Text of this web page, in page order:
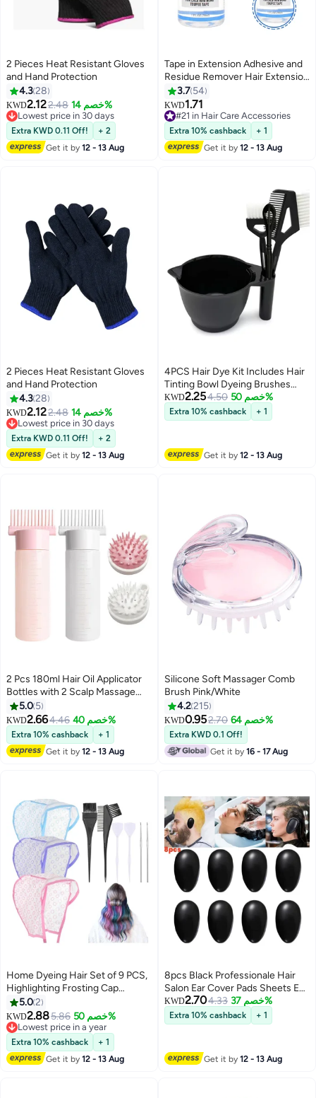
2 Pieces Heat Resistant Gloves
and Hand Protection
4.328
KWD2.122.48 خصم 14%
Lowest price in 30 days
10+ sold recently
Lowest price in 30 days
Extra KWD 0.11 Off!
+ 2
Get it by12 - 13 Aug
Tape in Extension Adhesive and
Residue Remover Hair Extension
Tape Remover Fast Acting Hair
Extensions Wig Glue Remover
Tape in Extension Lace Glue
Remove
3.7 54
KWD1.71
#21 in Hair Care Accessories
#21 in Hair Care Accessories
Extra 10% cashback
+ 1
Get it by12 - 13 Aug
2 Pieces Heat Resistant Gloves
and Hand Protection
4.328
KWD2.122.48 خصم 14%
Lowest price in 30 days
Lowest price in 30 days
Extra KWD 0.11 Off!
+ 2
Get it by12 - 13 Aug
4PCS Hair Dye Kit Includes Hair
Tinting Bowl Dyeing Brushes
Sharp Tail Comb Mixer for DIY
Hair Coloring Beauty Salon Tools
Set
KWD2.254.50 خصم 50%
Extra 10% cashback + 1
Get it by12 - 13 Aug
2 Pcs 180ml Hair Oil Applicator
Bottles with 2 Scalp Massage
Brushes, Hair Dye & Treatment
Applicator with Graduated Scale,
for Hair Oil, Root Touch-Up, DIY
Hair Coloring
5.0 5
KWD2.664.46 خصم 40%
Extra 10% cashback
+ 1
Get it by12 - 13 Aug
Silicone Soft Massager Comb
Brush Pink/White
4.2215
KWD0.952.70 خصم 64%
Extra KWD 0.1 Off!
Get it by16 - 17 Aug
Home Dyeing Hair Set of 9 PCS,
Highlighting Frosting Cap
Highlight for Hair Cap Dye Color
with Plastic Hooks Hair Coloring
Salon Hairdressing Tool Kit
Supplies (Blue,Pink and Purple)
5.02
KWD2.885.86 خصم 50%
Lowest price in a year
Lowest price in a year
Extra 10% cashback
+ 1
Get it by12 - 13 Aug
8pcs Black Professionale Hair
Salon Ear Cover Pads Sheets Ear
Protector Hairdressing Dye
Coloring Caps Ear Prtotection
Earmuff for Hair Salon Hair
KWD2.704.33 خصم 37%
Extra 10% cashback + 1
Get it by12 - 13 Aug